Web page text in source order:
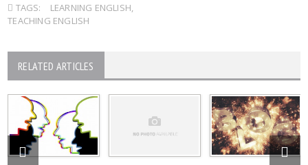
TAGS:
LEARNING ENGLISH,
TEACHING ENGLISH
RELATED ARTICLES